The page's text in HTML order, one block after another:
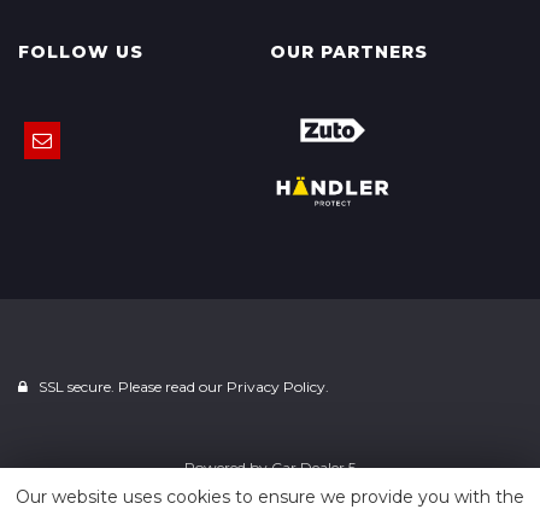
FOLLOW US OUR PARTNERS
SSL secure. Please read our Privacy Policy.
Powered byCar Dealer 5
Our website uses cookies to ensure we provide you with the